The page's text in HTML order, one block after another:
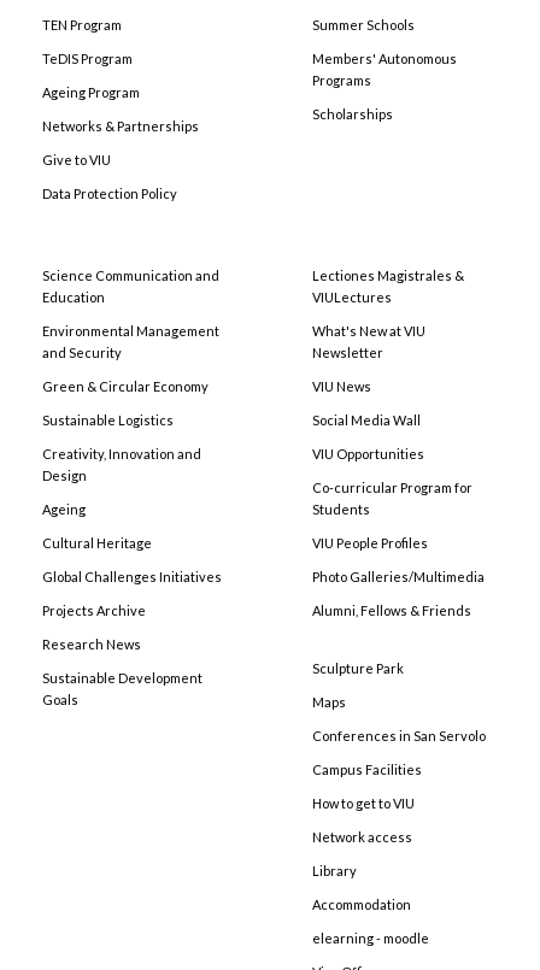
TEN Program
TeDIS Program
Ageing Program
Networks & Partnerships
Give to VIU
Data Protection Policy
Summer Schools
Members' Autonomous
Programs
Scholarships
Science Communication and
Education
Environmental Management
and Security
Green & Circular Economy
Sustainable Logistics
Creativity, Innovation and
Design
Ageing
Cultural Heritage
Global Challenges Initiatives
Projects Archive
Research News
Sustainable Development
Goals
Lectiones Magistrales &
VIULectures
What's New at VIU
Newsletter
VIU News
Social Media Wall
VIU Opportunities
Co-curricular Program for
Students
VIU People Profiles
Photo Galleries/Multimedia
Alumni, Fellows & Friends
Sculpture Park
Maps
Conferences in San Servolo
Campus Facilities
How to get to VIU
Network access
Library
Accommodation
elearning - moodle